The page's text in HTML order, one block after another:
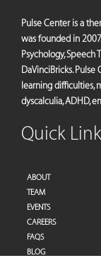
Pulse Center is a
was founded in
Psychology, Speech
DaVinciBricks.
learning difficulties,
dyscalculia, ADHD,
Quick
ABOUT
TEAM
EVENTS
CAREERS
FAQS
BLOG